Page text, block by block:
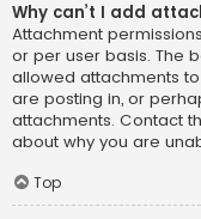
Why can’t I add
Attachment
or per user basis. The
allowed attachments
are posting in, or
attachments. Contact
about why you are
Top